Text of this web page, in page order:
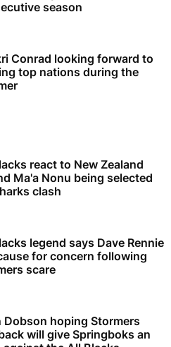
season
Conrad looking forward to
top nations during the
react to New Zealand
Ma'a Nonu being selected
clash
legend says Dave Rennie
for concern following
scare
Dobson hoping Stormers
will give Springboks an